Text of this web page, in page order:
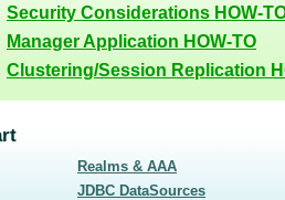
Security Considerations HOW-
Manager Application HOW-TO
Clustering/Session Replication
Realms & AAA
JDBC DataSources